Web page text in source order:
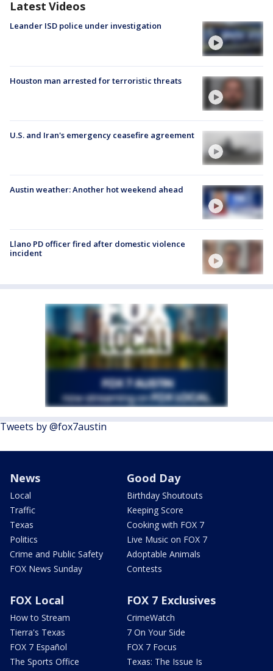
Latest Videos
Leander ISD police under investigation
Houston man arrested for terroristic threats
U.S. and Iran's emergency ceasefire agreement
Austin weather: Another hot weekend ahead
Llano PD officer fired after domestic violence
incident
Tweets by @fox7austin
News
Local
Traffic
Texas
Politics
Crime and Public Safety
FOX News Sunday
Good Day
Birthday Shoutouts
Keeping Score
Cooking with FOX 7
Live Music on FOX 7
Adoptable Animals
Contests
FOX Local
How to Stream
Tierra's Texas
FOX 7 Español
The Sports Office
FOX 7 Exclusives
CrimeWatch
7 On Your Side
FOX 7 Focus
Texas: The Issue Is